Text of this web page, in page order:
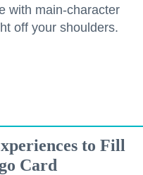
with main-character
off your shoulders.
to Fill
Card